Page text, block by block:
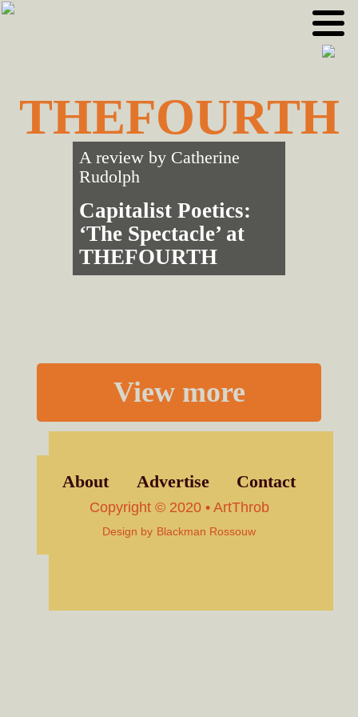
Skip
Skip
THEFOURTH
A review by Catherine
Rudolph
Capitalist Poetics:
‘The Spectacle’ at
THEFOURTH
View more
About Advertise Contact
Copyright © 2020 • ArtThrob
Design by Blackman Rossouw